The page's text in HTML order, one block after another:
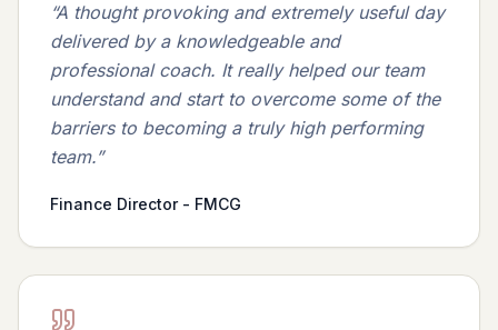
“A thought provoking and extremely useful day
delivered by a knowledgeable and
professional coach. It really helped our team
understand and start to overcome some of the
barriers to becoming a truly high performing
team.”
Finance Director - FMCG